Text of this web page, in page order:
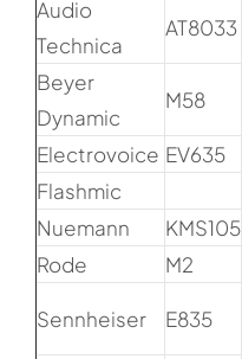
Audio
Technica
AT8033
Beyer
Dynamic
M58
Electrovoice EV635
Flashmic
Nuemann
KMS105
Rode
M2
Sennheiser E835